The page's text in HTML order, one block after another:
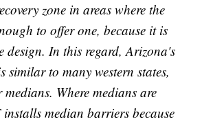
zone in areas where the
to offer one, because it is
design. In this regard, Arizona's
similar to many western states,
Where medians are
median barriers because